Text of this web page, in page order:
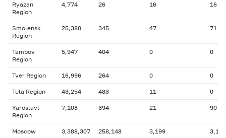
Ryazan
Region
4,774 26 16 16
Smolensk
Region
25,380 345 47 71
Tambov
Region
5,947 404 0 0
Tver Region 16,996 264 0 0
Tula Region 43,254 483 11 0
Yaroslavl
Region
7,108 394 21 90
Moscow 3,388,307 258,148 3,199